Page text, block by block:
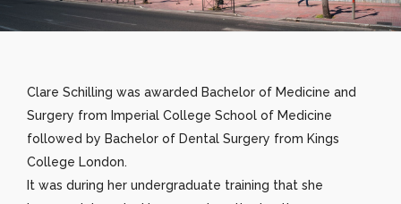
Clare Schilling was awarded Bachelor of Medicine and
Surgery from Imperial College School of Medicine
followed by Bachelor of Dental Surgery from Kings
College London.
It was during her undergraduate training that she